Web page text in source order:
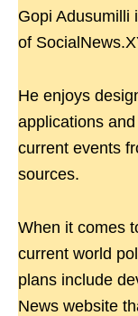
Gopi Adusumilli
of
He enjoys
applications
current events
sources.
When it comes
current world
plans include
News website